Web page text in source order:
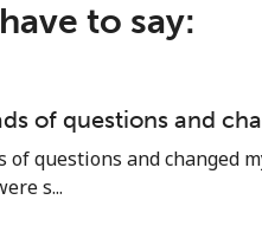
Password →
to say:
of questions and
of questions and changed
s...